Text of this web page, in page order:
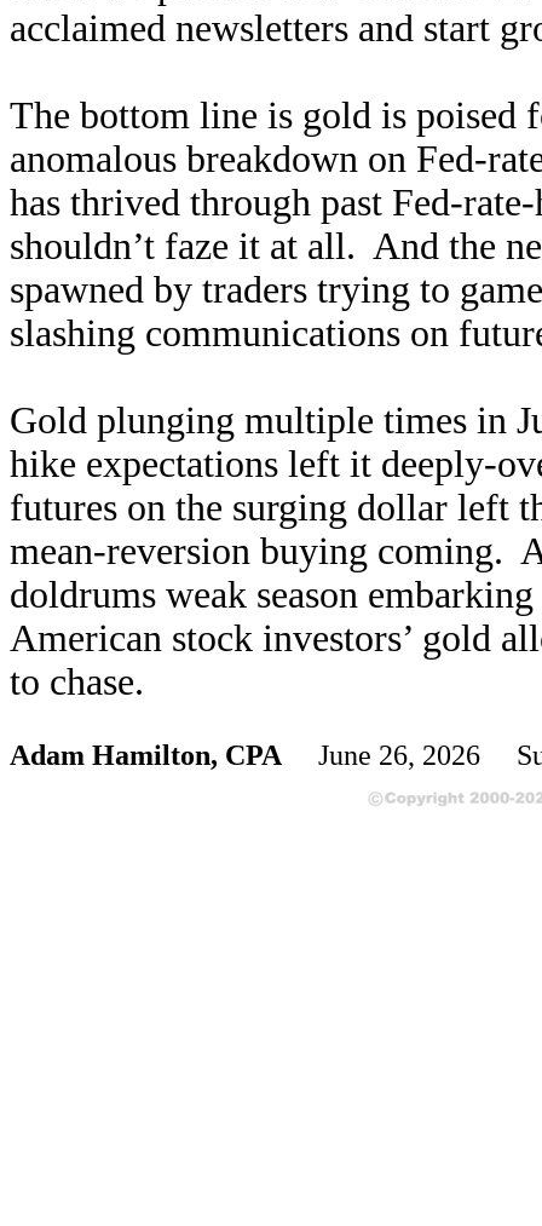
acclaimed newsletters and start
The bottom line is gold is poised
anomalous breakdown on Fed-
has thrived through past Fed-
shouldn’t faze it at all. And the
spawned by traders trying to
slashing communications on
Gold plunging multiple times in
hike expectations left it deeply-
futures on the surging dollar left
mean-reversion buying coming.
doldrums weak season
American stock investors’ gold
to chase.
Adam Hamilton, CPA June 26, 2026